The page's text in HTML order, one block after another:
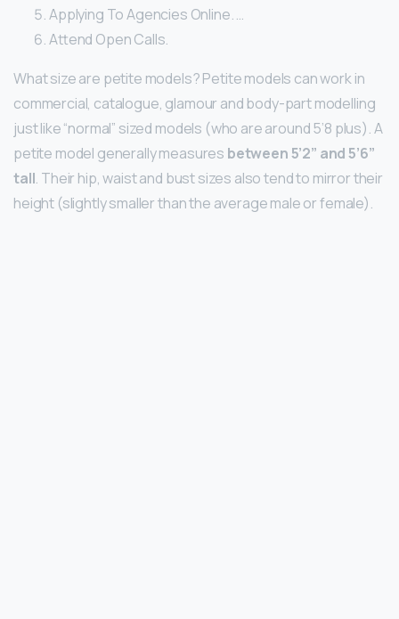
Applying To Agencies Online. …
Attend Open Calls.
What size are petite models? Petite models can work in
commercial, catalogue, glamour and body-part modelling
just like “normal” sized models (who are around 5’8 plus). A
petite model generally measures between 5’2” and 5’6”
tall. Their hip, waist and bust sizes also tend to mirror their
height (slightly smaller than the average male or female).